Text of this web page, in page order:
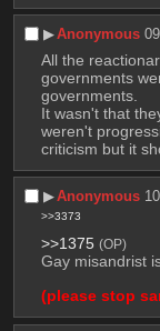
▶︎Anonymous
All the
governments
governments.
It wasn't that
weren't
criticism but it
▶︎Anonymous
>>3373
>>1375 (OP)
Gay misandrist
(please stop